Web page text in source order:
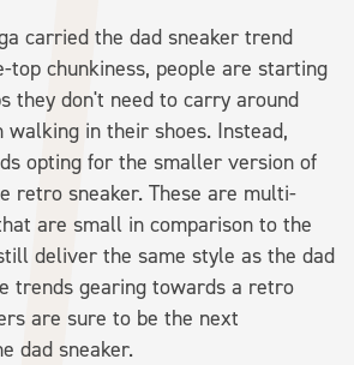
carried the dad sneaker trend
chunkiness, people are starting
they don't need to carry around
in their shoes. Instead,
opting for the smaller version of
retro sneaker. These are multi-
are small in comparison to the
deliver the same style as the dad
trends gearing towards a retro
are sure to be the next
dad sneaker.